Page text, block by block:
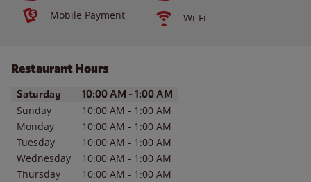
Mobile Payment
Wi-Fi
Restaurant Hours
Day of the WeekHours
Saturday 10:00 AM - 1:00 AM
Sunday 10:00 AM - 1:00 AM
Monday
10:00 AM - 1:00 AM
Tuesday
10:00 AM - 1:00 AM
Wednesday
10:00 AM - 1:00 AM
Thursday
10:00 AM - 1:00 AM